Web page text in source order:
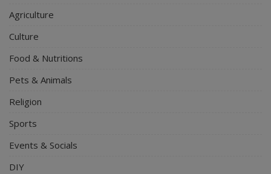
Agriculture
Culture
Food & Nutritions
Pets & Animals
Religion
Sports
Events & Socials
DIY